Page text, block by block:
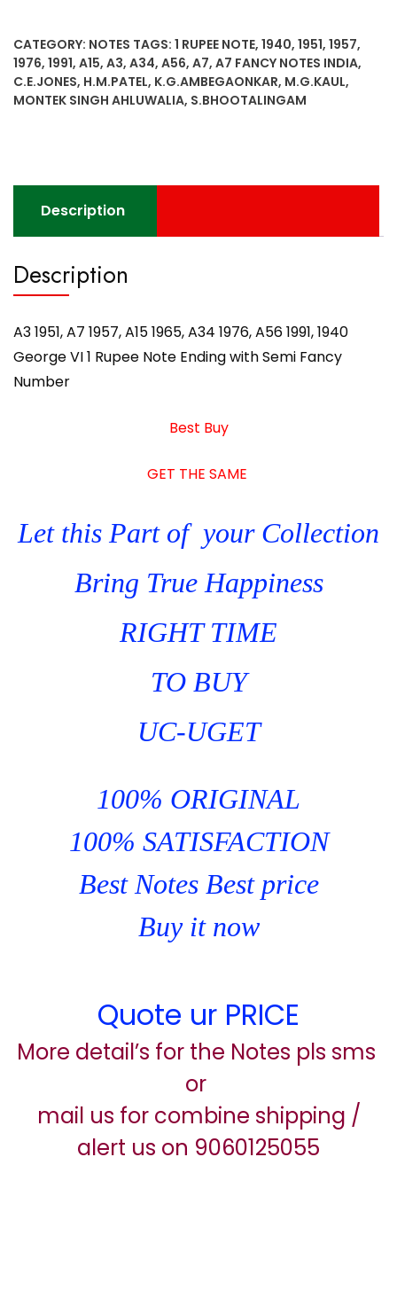
A15
1965,
A34
1940
George
Rupee
Note
with
Semi
Fancy
CATEGORY: NOTES TAGS: 1 RUPEE NOTE, 1940, 1951, 1957,
1976, 1991, A15, A3, A34, A56, A7, A7 FANCY NOTES INDIA,
C.E.JONES, H.M.PATEL, K.G.AMBEGAONKAR, M.G.KAUL,
MONTEK SINGH AHLUWALIA, S.BHOOTALINGAM
Description
Description
A3 1951, A7 1957, A15 1965, A34 1976, A56 1991, 1940
George VI 1 Rupee Note Ending with Semi Fancy
Number
Best Buy
GET THE SAME
Let this Part of your Collection
Bring True Happiness
RIGHT TIME
TO BUY
UC-UGET
100% ORIGINAL
100% SATISFACTION
Best Notes Best price
Buy it now
Quote ur PRICE
More detail’s for the Notes pls sms
or
mail us for combine shipping /
alert us on 9060125055